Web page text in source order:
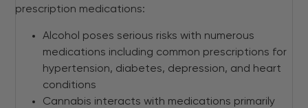
prescription medications:
Alcohol poses serious risks with numerous
medications including common prescriptions for
hypertension, diabetes, depression, and heart
conditions
Cannabis interacts with medications primarily